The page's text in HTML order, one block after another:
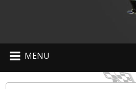
MENU